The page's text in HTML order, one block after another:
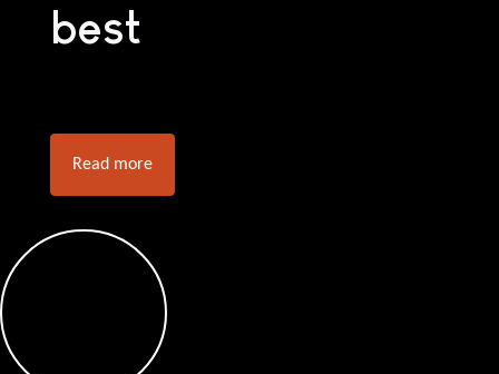
Succes with the best!
best
Read more